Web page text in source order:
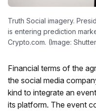
Truth Social imagery.
is entering prediction
Crypto.com. (Image:
Financial terms of the
the social media
kind to integrate an
its platform. The event